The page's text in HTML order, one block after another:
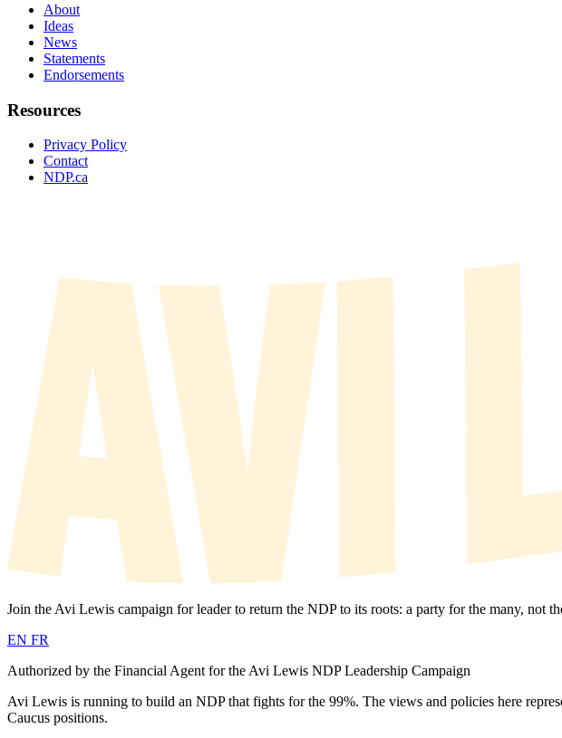
About
Ideas
News
Statements
Endorsements
Resources
Privacy Policy
Contact
NDP.ca
Join the Avi Lewis campaign for leader to return the NDP to its roots: a party for the many, not
EN FR
Authorized by the Financial Agent for the Avi Lewis NDP Leadership Campaign
Avi Lewis is running to build an NDP that fights for the 99%. The views and policies here
Caucus positions.